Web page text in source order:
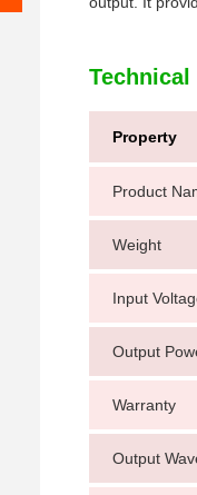
Technical
Property
Product
Weight
Input
Output
Warranty
Output